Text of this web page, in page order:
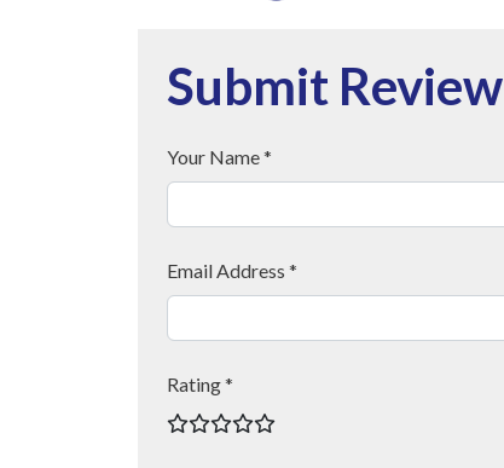
Submit Review
Your Name *
Email Address *
Rating *